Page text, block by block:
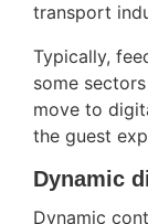
transport
Typically,
some
move to
the guest
Dynamic
Dynamic